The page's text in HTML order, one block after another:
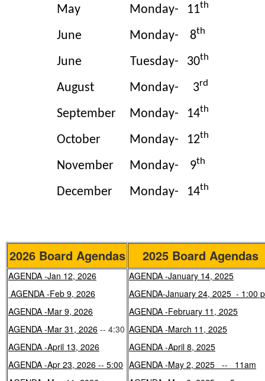
May Monday- 11th
June Monday- 8th
June Tuesday- 30th
August Monday- 3rd
September Monday- 14th
October Monday- 12th
November Monday- 9th
December Monday- 14th
2026 Board Agendas 2025 Board Agendas
AGENDA -Jan 12, 2026
AGENDA -Feb 9, 2026
AGENDA -Mar 9, 2026
AGENDA -Mar 31, 2026 -- 4:30
AGENDA -April 13, 2026
AGENDA -Apr 23, 2026 -- 5:00
AGENDA -January 14, 2025
AGENDA-January 24, 2025 - 1:00
AGENDA -February 11, 2025
AGENDA -March 11, 2025
AGENDA -April 8, 2025
AGENDA -May 2, 2025 -- 11am